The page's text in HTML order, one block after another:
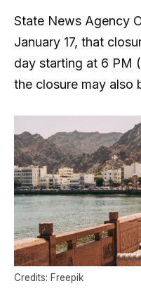
State News Agency
January 17, that
day starting at 6 PM
the closure may also
Credits: Freepik